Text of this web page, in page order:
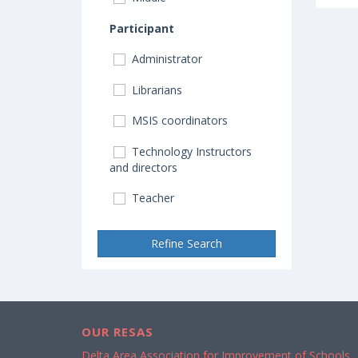
Participant
Administrator
Librarians
MSIS coordinators
Technology Instructors
and directors
Teacher
Refine Search
OUR RESAS
Delta Area Association for Improvement of Schools